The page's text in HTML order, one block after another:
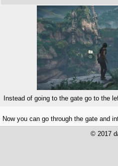
Instead of going to the gate go to the
Now you can go through the gate and
© 2017